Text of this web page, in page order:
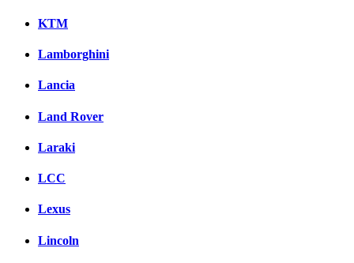
KTM
Lamborghini
Lancia
Land Rover
Laraki
LCC
Lexus
Lincoln